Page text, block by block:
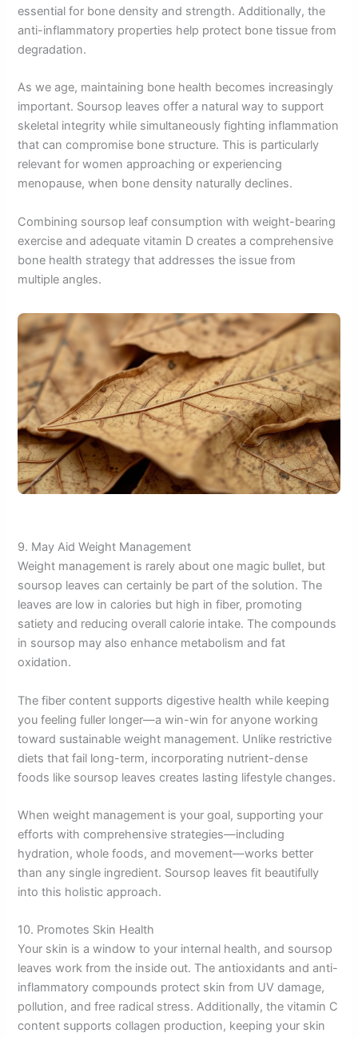
essential for bone density and strength. Additionally, the
anti-inflammatory properties help protect bone tissue from
degradation.
As we age, maintaining bone health becomes increasingly
important. Soursop leaves offer a natural way to support
skeletal integrity while simultaneously fighting inflammation
that can compromise bone structure. This is particularly
relevant for women approaching or experiencing
menopause, when bone density naturally declines.
Combining soursop leaf consumption with weight-bearing
exercise and adequate vitamin D creates a comprehensive
bone health strategy that addresses the issue from
multiple angles.
9. May Aid Weight Management
Weight management is rarely about one magic bullet, but
soursop leaves can certainly be part of the solution. The
leaves are low in calories but high in fiber, promoting
satiety and reducing overall calorie intake. The compounds
in soursop may also enhance metabolism and fat
oxidation.
The fiber content supports digestive health while keeping
you feeling fuller longer—a win-win for anyone working
toward sustainable weight management. Unlike restrictive
diets that fail long-term, incorporating nutrient-dense
foods like soursop leaves creates lasting lifestyle changes.
When weight management is your goal, supporting your
efforts with comprehensive strategies—including
hydration, whole foods, and movement—works better
than any single ingredient. Soursop leaves fit beautifully
into this holistic approach.
10. Promotes Skin Health
Your skin is a window to your internal health, and soursop
leaves work from the inside out. The antioxidants and anti-
inflammatory compounds protect skin from UV damage,
pollution, and free radical stress. Additionally, the vitamin C
content supports collagen production, keeping your skin